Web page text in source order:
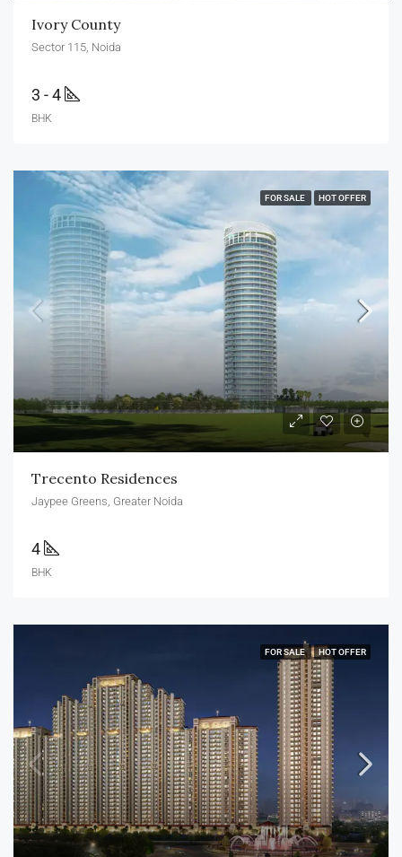
Ivory County
Sector 115, Noida
3 - 4
BHK
FOR SALE HOT OFFER
Trecento Residences
Jaypee Greens, Greater Noida
4
BHK
FOR SALE HOT OFFER